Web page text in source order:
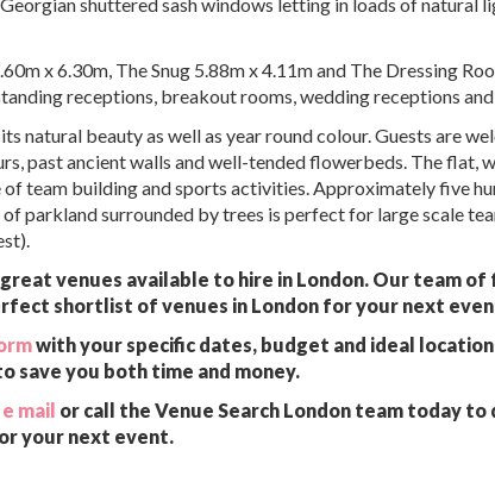
x 6.30m, The Snug 5.88m x 4.11m and The Dressing
receptions, breakout rooms, wedding receptions
natural beauty as well as year round colour. Guests are
past ancient walls and well-tended flowerbeds. The flat,
team building and sports activities. Approximately five
parkland surrounded by trees is perfect for large scale
venues available to hire in London. Our team
shortlist of venues in London for your next
with your specific dates, budget and ideal
save you both time and money.
mail or call the Venue Search London team today to
your next event.